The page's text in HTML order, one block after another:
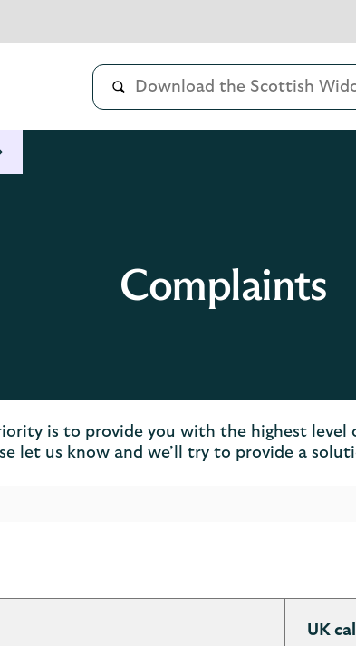
Complaints
is to provide you with the highest level
let us know and we’ll try to provide a
UK